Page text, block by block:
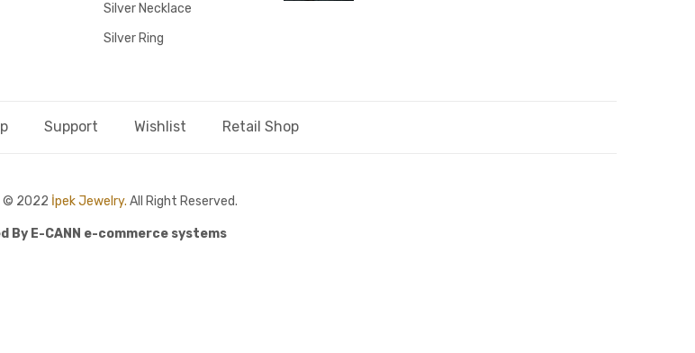
Silver Necklace
Silver Ring
Support Wishlist Retail Shop
© 2022 İpek Jewelry. All Right Reserved.
By E-CANN e-commerce systems